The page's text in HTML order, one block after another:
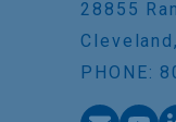
28855
PHONE: